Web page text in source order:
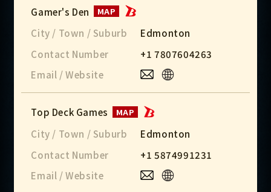
Gamer's Den MAP
City / Town / Suburb
Edmonton
Contact Number
+1 7807604263
Email / Website
Top Deck Games MAP
City / Town / Suburb
Edmonton
Contact Number
+1 5874991231
Email / Website